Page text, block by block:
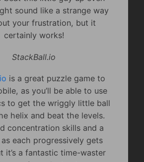
sound like a strange way
your frustration, but it
certainly works!
StackBall.io
is a great puzzle game to
as you’ll be able to use
to get the wriggly little ball
helix and beat the levels.
concentration skills and a
as each progressively gets
it’s a fantastic time-waster